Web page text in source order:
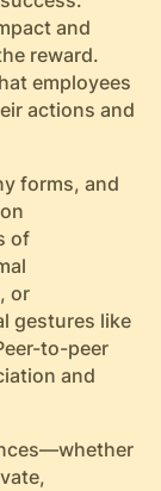
and
reward.
employees
actions and
forms, and
of
or
gestures like
to-peer
and